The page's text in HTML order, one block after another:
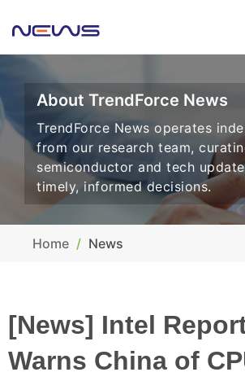
About TrendForce News
TrendForce News operates
from our research team,
semiconductor and tech
timely, informed decisions.
Home News
[News] Intel
Warns China of